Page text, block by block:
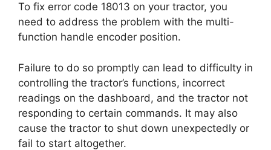
To fix error code 18013 on your tractor, you
need to address the problem with the multi-
function handle encoder position.
Failure to do so promptly can lead to difficulty in
controlling the tractor’s functions, incorrect
readings on the dashboard, and the tractor not
responding to certain commands. It may also
cause the tractor to shut down unexpectedly or
fail to start altogether.